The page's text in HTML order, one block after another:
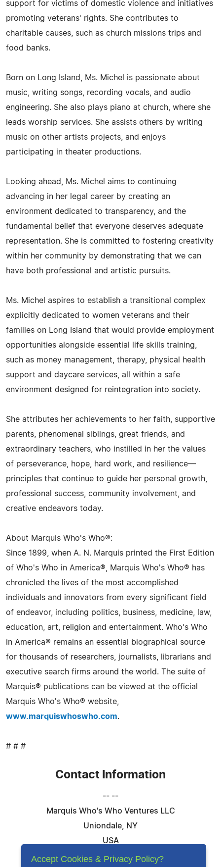
support for victims of domestic violence and initiatives
promoting veterans' rights. She contributes to
charitable causes, such as church missions trips and
food banks.
Born on Long Island, Ms. Michel is passionate about
music, writing songs, recording vocals, and audio
engineering. She also plays piano at church, where she
leads worship services. She assists others by writing
music on other artists projects, and enjoys
participating in theater productions.
Looking ahead, Ms. Michel aims to continuing
advancing in her legal career by creating an
environment dedicated to transparency, and the
fundamental belief that everyone deserves adequate
representation. She is committed to fostering creativity
within her community by demonstrating that we can
have both professional and artistic pursuits.
Ms. Michel aspires to establish a transitional complex
explicitly dedicated to women veterans and their
families on Long Island that would provide employment
opportunities alongside essential life skills training,
such as money management, therapy, physical health
support and daycare services, all within a safe
environment designed for reintegration into society.
She attributes her achievements to her faith, supportive
parents, phenomenal siblings, great friends, and
extraordinary teachers, who instilled in her the values
of perseverance, hope, hard work, and resilience—
principles that continue to guide her personal growth,
professional success, community involvement, and
creative endeavors today.
About Marquis Who's Who®:
Since 1899, when A. N. Marquis printed the First Edition
of Who's Who in America®, Marquis Who's Who® has
chronicled the lives of the most accomplished
individuals and innovators from every significant field
of endeavor, including politics, business, medicine, law,
education, art, religion and entertainment. Who's Who
in America® remains an essential biographical source
for thousands of researchers, journalists, librarians and
executive search firms around the world. The suite of
Marquis® publications can be viewed at the official
Marquis Who's Who® website,
www.marquiswhoswho.com.
# # #
Contact Information
-- --
Marquis Who's Who Ventures LLC
Uniondale, NY
USA
Telephone: 844-394-6946
Accept Cookies & Privacy Policy?